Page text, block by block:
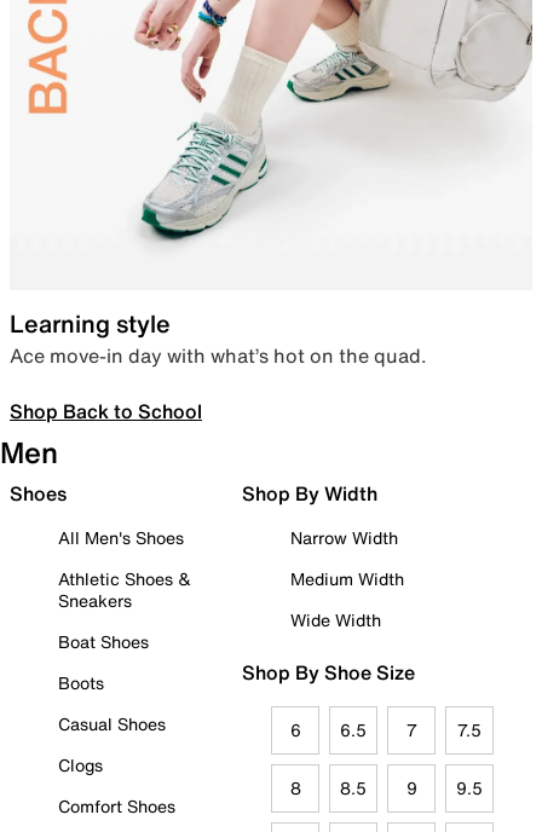
Learning style
Ace move-in day with what’s hot on the quad.
Shop Back to School
Men
Shoes
All Men's Shoes
Athletic Shoes &
Sneakers
Boat Shoes
Boots
Casual Shoes
Clogs
Comfort Shoes
Shop By Width
Narrow Width
Medium Width
Wide Width
Shop By Shoe Size
6 6.5 7 7.5
8 8.5 9 9.5